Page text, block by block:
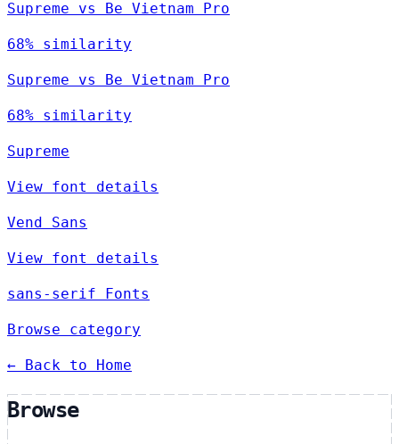
Supreme vs Be Vietnam Pro
68% similarity
Supreme vs Be Vietnam Pro
68% similarity
Supreme
View font details
Vend Sans
View font details
sans-serif Fonts
Browse category
← Back to Home
Browse